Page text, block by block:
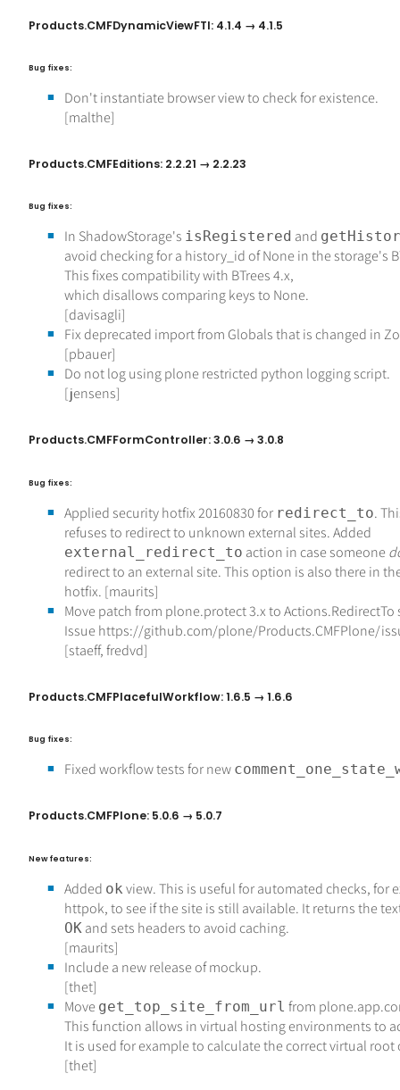
Products.CMFDynamicViewFTI: 4.1.4 → 4.1.5
Bug fixes:
Don't instantiate browser view to check for existence.
[malthe]
Products.CMFEditions: 2.2.21 → 2.2.23
Bug fixes:
In ShadowStorage's isRegistered and
avoid checking for a history_id of None in the storage's
This fixes compatibility with BTrees 4.x,
which disallows comparing keys to None.
[davisagli]
Fix deprecated import from Globals that is changed in
[pbauer]
Do not log using plone restricted python logging script.
[jensens]
Products.CMFFormController: 3.0.6 → 3.0.8
Bug fixes:
Applied security hotfix 20160830 for redirect_to.
refuses to redirect to unknown external sites. Added
external_redirect_to action in case someone
redirect to an external site. This option is also there in
hotfix. [maurits]
Move patch from plone.protect 3.x to
Issue https://github.com/plone/Products.CMFPlone/
[staeff, fredvd]
Products.CMFPlacefulWorkflow: 1.6.5 → 1.6.6
Bug fixes:
Fixed workflow tests for new
Products.CMFPlone: 5.0.6 → 5.0.7
New features:
Added ok view. This is useful for automated checks, for
httpok, to see if the site is still available. It returns the
OK and sets headers to avoid caching.
[maurits]
Include a new release of mockup.
[thet]
Move get_top_site_from_url from
This function allows in virtual hosting environments to
It is used for example to calculate the correct virtual
[thet]